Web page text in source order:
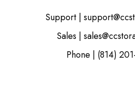
Support |
Sales |
Phone | (814)